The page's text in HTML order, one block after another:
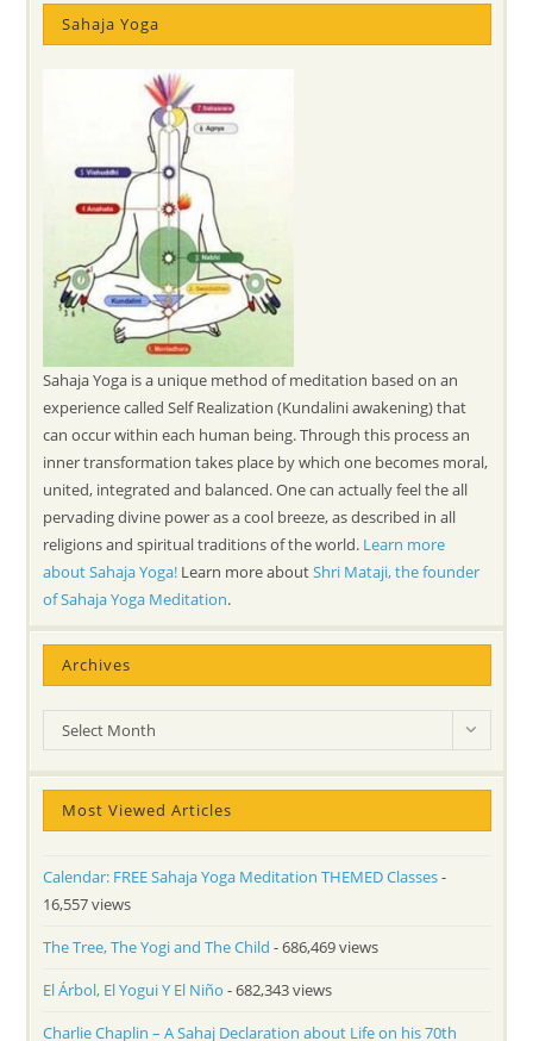
Sahaja Yoga
Sahaja Yoga is a unique method of meditation based on an
experience called Self Realization (Kundalini awakening) that
can occur within each human being. Through this process an
inner transformation takes place by which one becomes moral,
united, integrated and balanced. One can actually feel the all
pervading divine power as a cool breeze, as described in all
religions and spiritual traditions of the world. Learn more
about Sahaja Yoga! Learn more aboutShri Mataji, the founder
of Sahaja Yoga Meditation.
Archives
Archives
Select Month
Most Viewed Articles
Calendar: FREE Sahaja Yoga Meditation THEMED Classes-
16,557 views
The Tree, The Yogi and The Child - 686,469 views
El Árbol, El Yogui Y El Niño - 682,343 views
Charlie Chaplin – A Sahaj Declaration about Life on his 70th